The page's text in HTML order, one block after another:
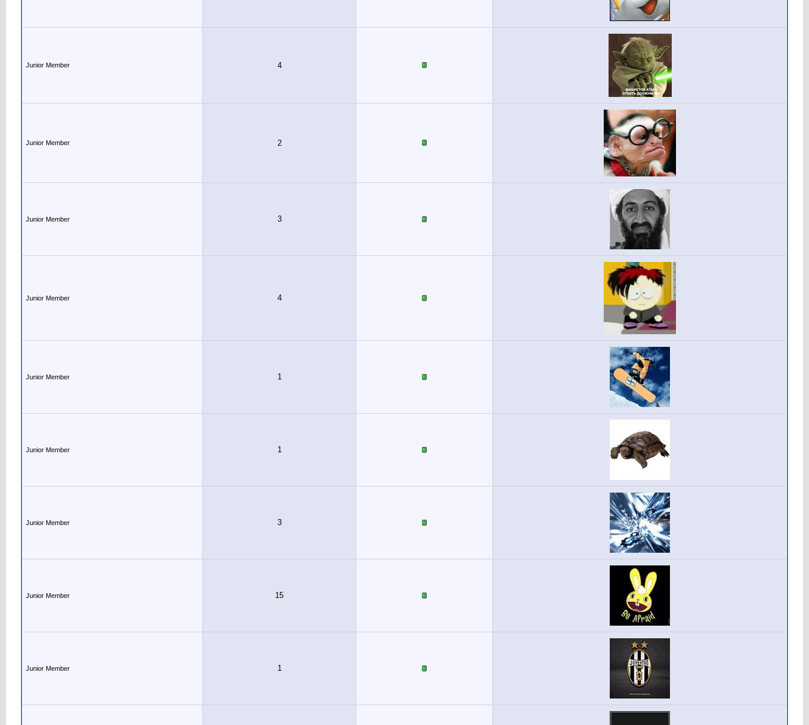
Junior Member 4
Junior Member 2
Junior Member 3
Junior Member 4
Junior Member 1
Junior Member 1
Junior Member 3
Junior Member 15
Junior Member 1